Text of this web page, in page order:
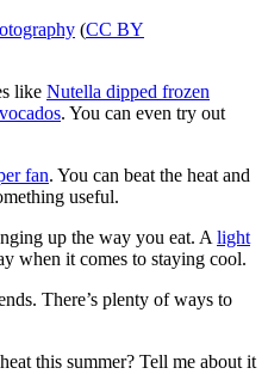
(CC BY
like Nutella dipped frozen
. You can even try out
fan. You can beat the heat and
useful.
up the way you eat. Alight
when it comes to staying cool.
There’s plenty of ways to
this summer? Tell me about it